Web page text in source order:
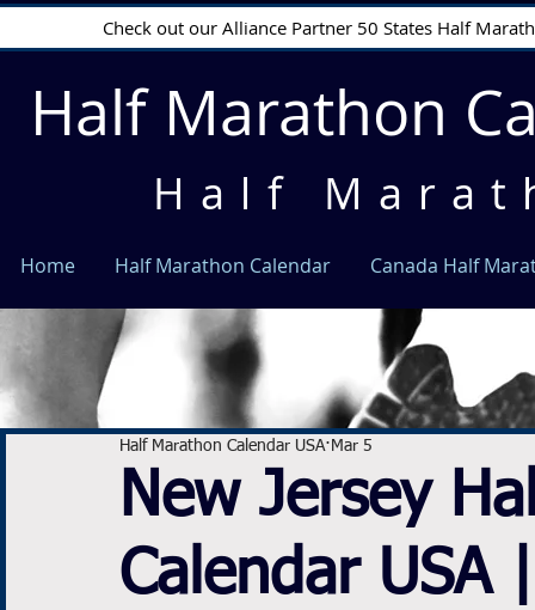
Check out our Alliance Partner 50 States Half
Half Marathon
Half
Home Half Marathon Calendar Canada Half
New Jersey
Calendar USA
Half Marathon Calendar USA Mar 5